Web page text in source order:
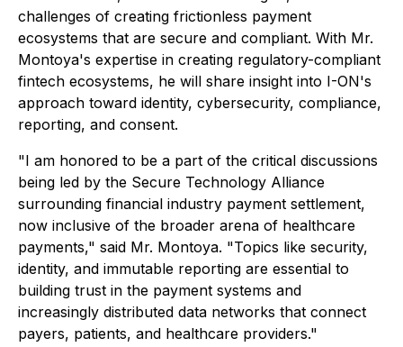
challenges of creating frictionless payment
ecosystems that are secure and compliant. With Mr.
Montoya's expertise in creating regulatory-compliant
fintech ecosystems, he will share insight into I-ON's
approach toward identity, cybersecurity, compliance,
reporting, and consent.
"I am honored to be a part of the critical discussions
being led by the Secure Technology Alliance
surrounding financial industry payment settlement,
now inclusive of the broader arena of healthcare
payments," said Mr. Montoya. "Topics like security,
identity, and immutable reporting are essential to
building trust in the payment systems and
increasingly distributed data networks that connect
payers, patients, and healthcare providers."